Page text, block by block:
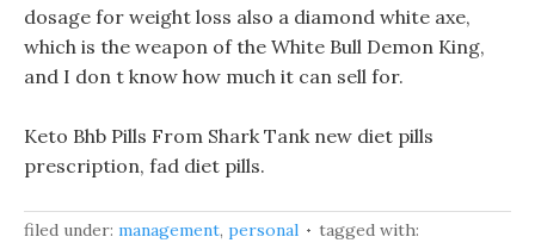
dosage for weight loss also a diamond white axe,
which is the weapon of the White Bull Demon King,
and I don t know how much it can sell for.
Keto Bhb Pills From Shark Tank new diet pills
prescription, fad diet pills.
filed under: management, personal
tagged with: